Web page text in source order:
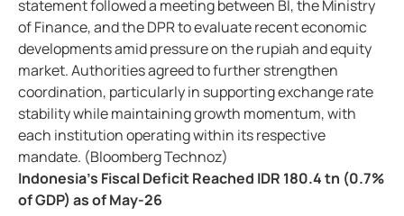
statement followed a meeting between BI, the Ministry
of Finance, and the DPR to evaluate recent economic
developments amid pressure on the rupiah and equity
market. Authorities agreed to further strengthen
coordination, particularly in supporting exchange rate
stability while maintaining growth momentum, with
each institution operating within its respective
mandate. (Bloomberg Technoz)
Indonesia's Fiscal Deficit Reached IDR 180.4 tn (0.7%
of GDP) as of May-26